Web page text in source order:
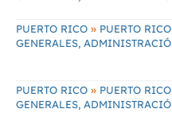
PUERTO RICO » PUERTO
GENERALES,
PUERTO RICO » PUERTO
GENERALES,